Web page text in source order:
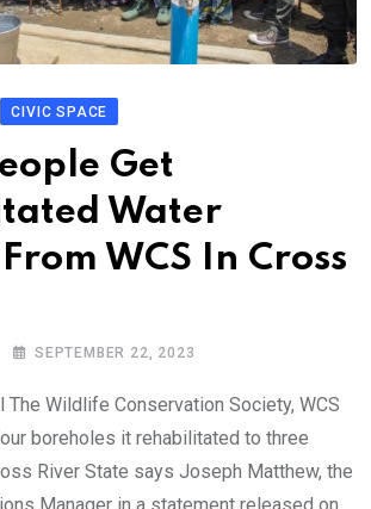
CIVIC SPACE
Get
Water
WCS In Cross
SEPTEMBER 22, 2023
The Wildlife Conservation Society, WCS
boreholes it rehabilitated to three
River State says Joseph Matthew, the
Manager in a statement released on